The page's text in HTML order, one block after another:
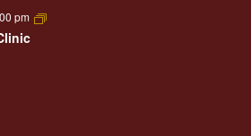
pm